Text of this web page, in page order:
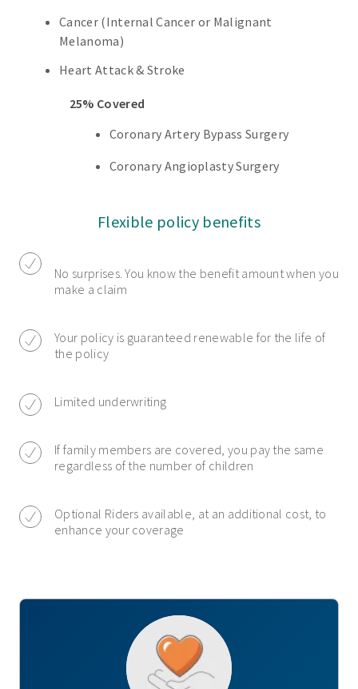
Cancer (Internal Cancer or Malignant
Melanoma)
Heart Attack & Stroke
25% Covered
Coronary Artery Bypass Surgery
Coronary Angioplasty Surgery
Flexible policy benefits
No surprises. You know the benefit amount when you
make a claim
Your policy is guaranteed renewable for the life of
the policy
Limited underwriting
If family members are covered, you pay the same
regardless of the number of children
Optional Riders available, at an additional cost, to
enhance your coverage